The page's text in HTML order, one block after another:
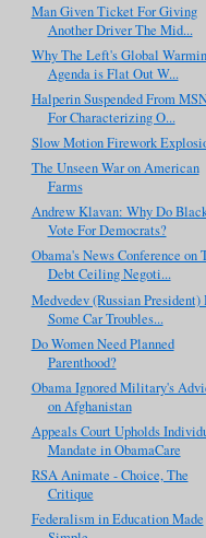
Man Given Ticket For Giving
Another Driver The Mid...
Why The Left's Global
Agenda is Flat Out W...
Halperin Suspended From
For Characterizing O...
Slow Motion Firework
The Unseen War on American
Farms
Andrew Klavan: Why Do
Vote For Democrats?
Obama's News Conference on
Debt Ceiling Negoti...
Medvedev (Russian President)
Some Car Troubles...
Do Women Need Planned
Parenthood?
Obama Ignored Military's
on Afghanistan
Appeals Court Upholds
Mandate in ObamaCare
RSA Animate - Choice, The
Critique
Federalism in Education Made